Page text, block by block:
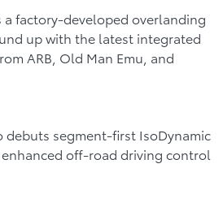
factory-developed overlanding
up with the latest integrated
ARB, Old Man Emu, and
debuts segment-first IsoDynamic
enhanced off-road driving control